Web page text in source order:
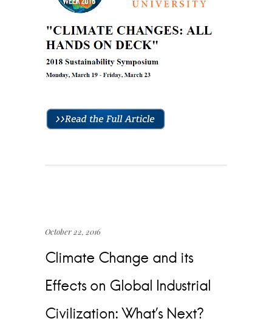
October 22, 2016
Climate Change and its
Effects on Global Industrial
Civilization: What’s Next?